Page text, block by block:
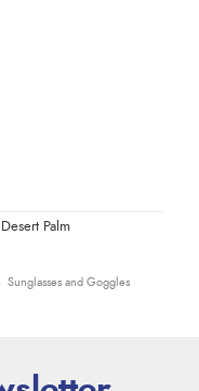
Palm
Sunglasses and Goggles